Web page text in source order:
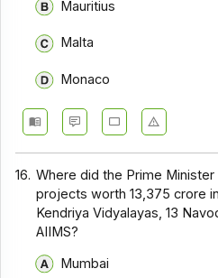
Mauritius
Malta
Monaco
16. Where did the Prime
projects worth ₹13,375 crore
Kendriya Vidyalayas, 13
AIIMS?
Mumbai